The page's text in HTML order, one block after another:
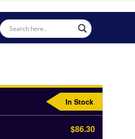
In Stock
$86.30